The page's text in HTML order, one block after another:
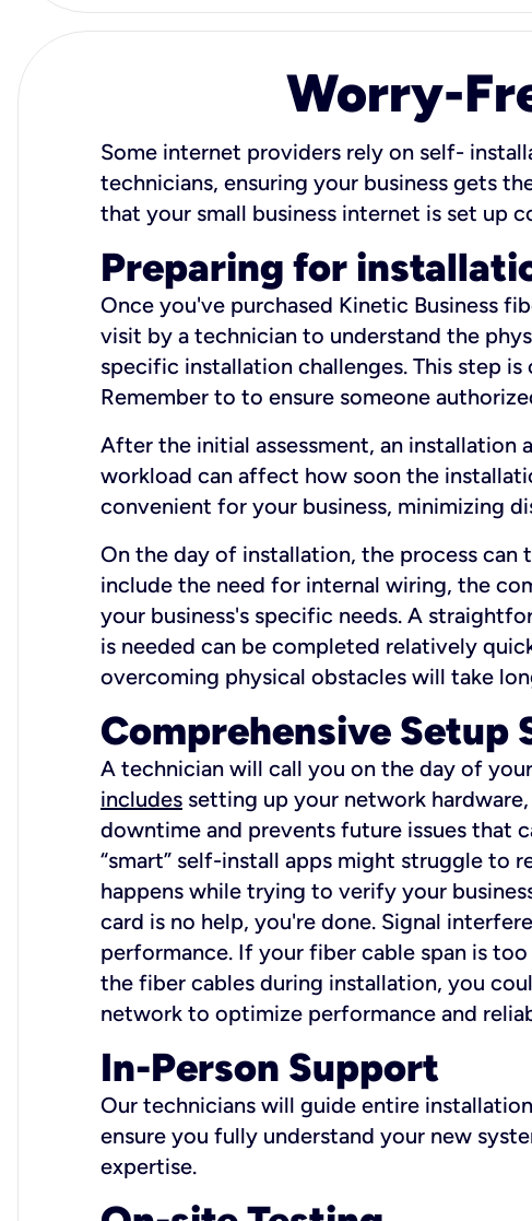
Worry-
Some internet providers rely on self-
technicians, ensuring your business gets
that your small business internet is set up
Preparing for
Once you've purchased Kinetic Business
visit by a technician to understand the
specific installation challenges. This step
Remember to to ensure someone
After the initial assessment, an
workload can affect how soon the
convenient for your business, minimizing
On the day of installation, the process
include the need for internal wiring, the
your business's specific needs. A
is needed can be completed relatively
overcoming physical obstacles will take
Comprehensive Setup
A technician will call you on the day of
includes setting up your network
downtime and prevents future issues that
“smart” self-install apps might struggle to
happens while trying to verify your
card is no help, you're done. Signal
performance. If your fiber cable span is
the fiber cables during installation, you
network to optimize performance and
In-Person Support
Our technicians will guide entire
ensure you fully understand your new
expertise.